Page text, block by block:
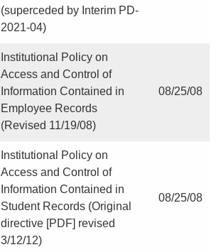
(superceded by Interim PD-
2021-04)
Institutional Policy on
Access and Control of
Information Contained in
Employee Records
(Revised 11/19/08)
08/25/08
Institutional Policy on
Access and Control of
Information Contained in
Student Records (Original
directive [PDF] revised
3/12/12)
08/25/08